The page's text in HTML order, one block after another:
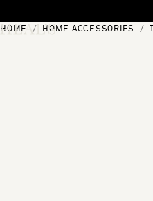
HOME HOME ACCESSORIES